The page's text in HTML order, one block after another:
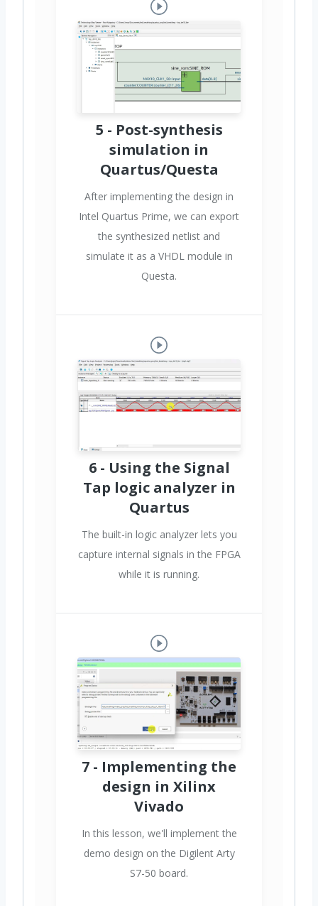
5 - Post-synthesis
simulation in
Quartus/Questa
After implementing the design in
Intel Quartus Prime, we can export
the synthesized netlist and
simulate it as a VHDL module in
Questa.
6 - Using the Signal
Tap logic analyzer in
Quartus
The built-in logic analyzer lets you
capture internal signals in the FPGA
while it is running.
7 - Implementing the
design in Xilinx
Vivado
In this lesson, we'll implement the
demo design on the Digilent Arty
S7-50 board.